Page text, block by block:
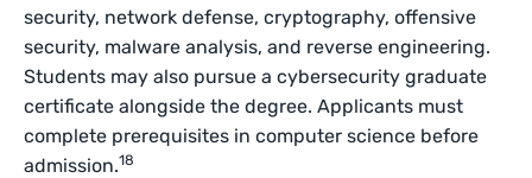
security, network defense, cryptography, offensive
security, malware analysis, and reverse engineering.
Students may also pursue a cybersecurity graduate
certificate alongside the degree. Applicants must
complete prerequisites in computer science before
admission.18